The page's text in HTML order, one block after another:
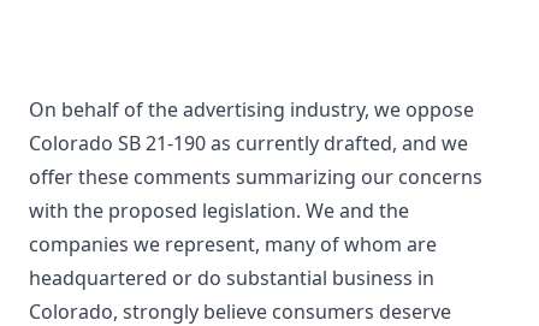
On behalf of the advertising industry, we oppose
Colorado SB 21-190 as currently drafted, and we
offer these comments summarizing our concerns
with the proposed legislation. We and the
companies we represent, many of whom are
headquartered or do substantial business in
Colorado, strongly believe consumers deserve